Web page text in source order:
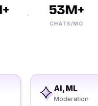
53M+
CHATS/MO
AI, ML
Moderation